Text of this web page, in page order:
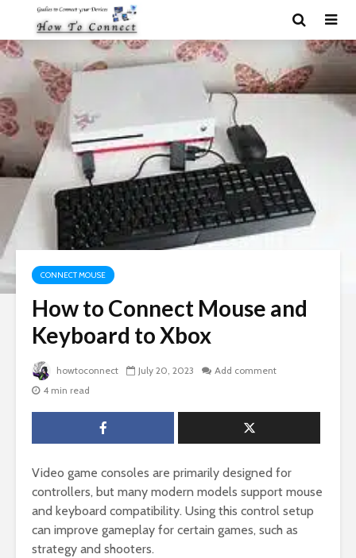
CONNECT MOUSE
How to Connect Mouse and
Keyboard to Xbox
howtoconnect July 20, 2023
Add comment
4 min read
Video game consoles are primarily designed for
controllers, but many modern models support mouse
and keyboard compatibility. Using this control setup
can improve gameplay for certain games, such as
strategy and shooters.